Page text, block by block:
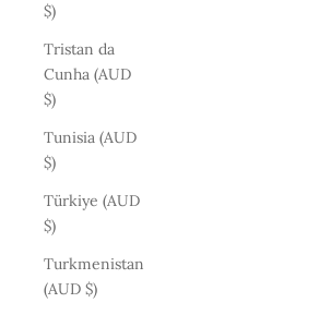
$)
Tristan da
Cunha (AUD
$)
Tunisia (AUD
$)
Türkiye (AUD
$)
Turkmenistan
(AUD $)